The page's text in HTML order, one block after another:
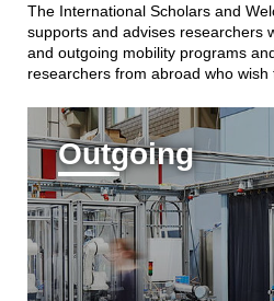
The International Scholars and
supports and advises researchers
and outgoing mobility programs
researchers from abroad who wish
Outgoing